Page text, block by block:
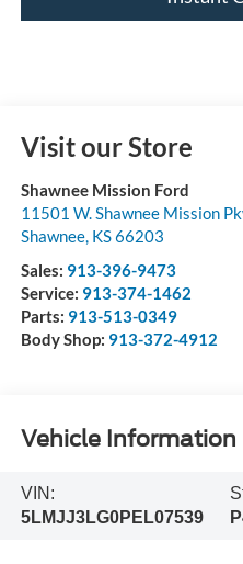
Visit our Store
Shawnee Mission Ford
11501 W. Shawnee Mission
Shawnee, KS66203
Sales: 913-396-9473
Service: 913-374-1462
Parts: 913-513-0349
Body Shop: 913-372-4912
Vehicle Information
VIN:
5LMJJ3LG0PEL07539